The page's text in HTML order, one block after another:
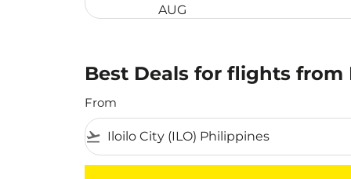
AUG
Best Deals for flights
From
flight_takeoff